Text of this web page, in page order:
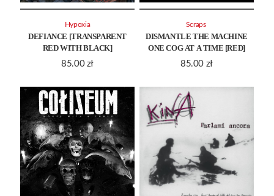
DEFIANCE [TRANSPARENT
RED WITH BLACK]
85.00 zł
Hypoxia
DISMANTLE THE MACHINE
ONE COG AT A TIME [RED]
85.00 zł
Scraps ‎